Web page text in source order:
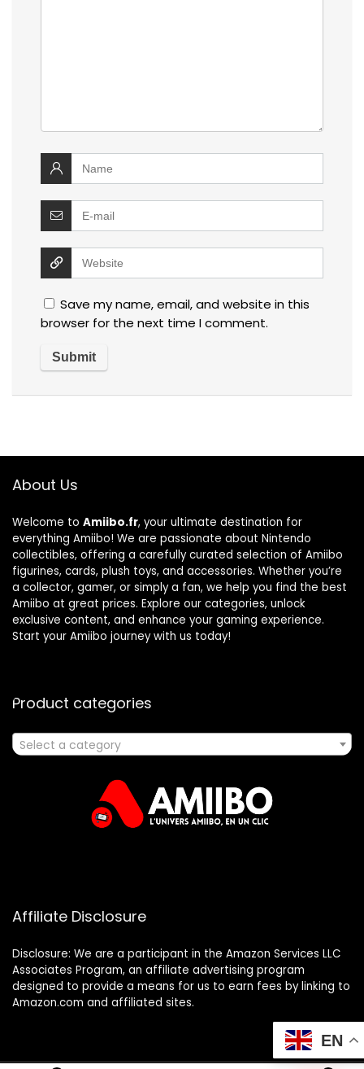
Save my name, email, and website in this
browser for the next time I comment.
About Us
Welcome to Amiibo.fr, your ultimate destination for
everything Amiibo! We are passionate about Nintendo
collectibles, offering a carefully curated selection of Amiibo
figurines, cards, plush toys, and accessories. Whether you’re
a collector, gamer, or simply a fan, we help you find the best
Amiibo at great prices. Explore our categories, unlock
exclusive content, and enhance your gaming experience.
Start your Amiibo journey with us today!
Product categories
Select a category
Affiliate Disclosure
Disclosure: We are a participant in the Amazon Services LLC
Associates Program, an affiliate advertising program
designed to provide a means for us to earn fees by linking to
Amazon.com and affiliated sites.
EN